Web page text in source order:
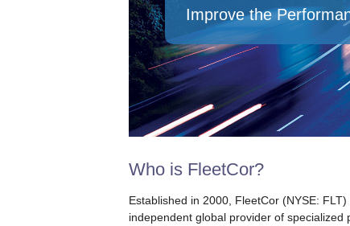
Improve the
Who is FleetCor?
Established in 2000, FleetCor (NYSE: FLT)
independent global provider of specialized